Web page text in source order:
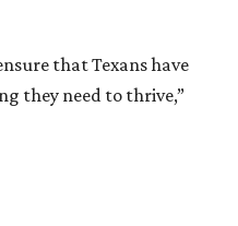
that Texans have
they need to thrive,”